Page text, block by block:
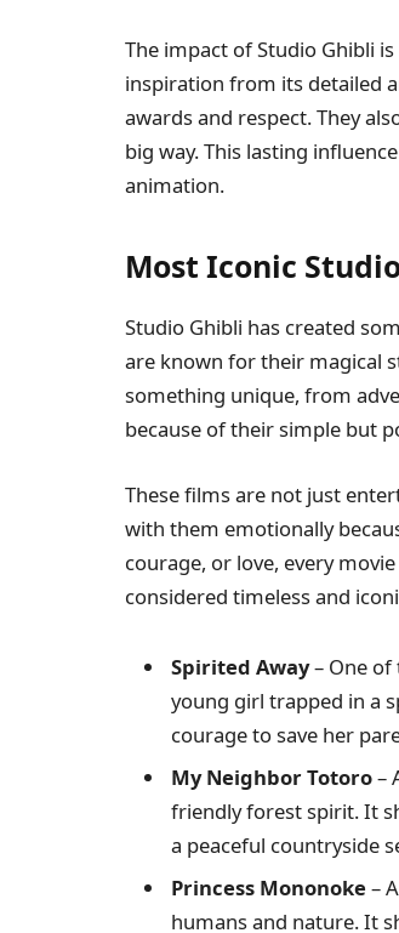
The impact of Studio Ghibli
inspiration from its detailed
awards and respect. They
big way. This lasting
animation.
Most Iconic
Studio Ghibli has created
are known for their magical
something unique, from
because of their simple but
These films are not just
with them emotionally
courage, or love, every
considered timeless and
Spirited Away– One of
young girl trapped in a
courage to save her
My Neighbor Totoro–
friendly forest spirit. It
a peaceful countryside
Princess Mononoke –
humans and nature. It